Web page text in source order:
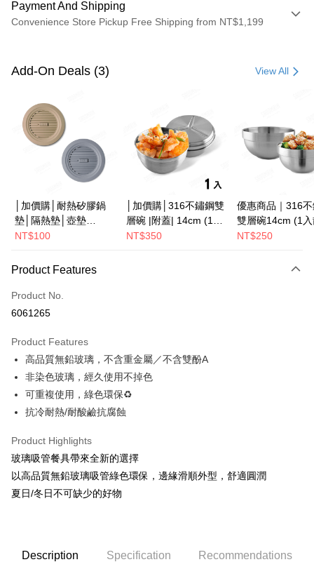
Payment And Shipping
Convenience Store Pickup Free Shipping from NT$1,199
Credit Card (Full Payment)
Apple Pay
JKOPAY
Plus Pay
全家取貨（下單付款）後，現貨商品將於 3 個工作天內寄出
（不含訂購當天與例假日）
NT$75/order | Free shipping on orders of NT$1,199 or more
7-11取貨（下單付款）後，現貨商品將於 3 個工作天內寄出
（不含訂購當天與例假日）
NT$75/order | Free shipping on orders of NT$1,199 or more
不含例假日 ( 北北基地區若無管理室請備
NT$85/order | Free shipping on orders of NT$1,299 or more
海外中華郵政配送
Add-On Deals (3) View All
│加價購│耐熱矽膠鍋
墊│隔熱墊│壺墊
NT$100
│加價購│316不鏽鋼雙
層碗 |附蓋| 14cm (1入
散裝) SG0141
NT$350
優惠商品｜316
雙層碗14cm (1
SG0140
NT$250
Product Features
Product No.
6061265
Product Features
高品質無鉛玻璃，不含重金屬／不含雙酚A
非染色玻璃，經久使用不掉色
可重複使用，綠色環保♻
抗冷耐熱/耐酸鹼抗腐蝕
Product Highlights
玻璃吸管餐具帶來全新的選擇
以高品質無鉛玻璃吸管綠色環保，邊緣滑順外型，舒適圓潤
夏日/冬日不可缺少的好物
Description Specification Recommendations